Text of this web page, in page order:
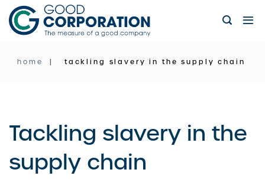
Skip
to
content
home tackling slavery in the supply chain
Tackling slavery in the
supply chain